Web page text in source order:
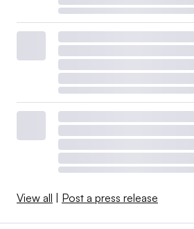
View all Post a press release